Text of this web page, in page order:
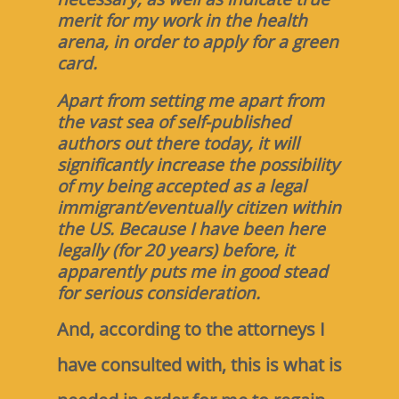
merit for my work in the health
arena, in order to apply for a green
card.
Apart from setting me apart from
the vast sea of self-published
authors out there today, it will
significantly increase the possibility
of my being accepted as a legal
immigrant/eventually citizen within
the US. Because I have been here
legally (for 20 years) before, it
apparently puts me in good stead
for serious consideration.
And, according to the attorneys I
have consulted with, this is what is